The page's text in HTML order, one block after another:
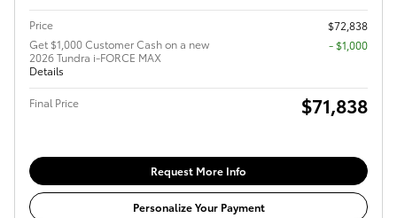
Price
$72,838
Get $1,000 Customer Cash on a new
2026 Tundra i-FORCE MAX
Details
$1,000
Final Price $71,838
Request More Info
Personalize Your Payment